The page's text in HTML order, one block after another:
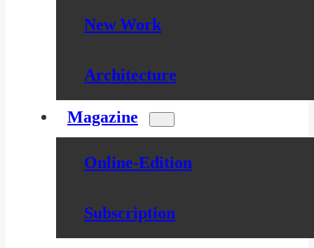
New Work
Architecture
Magazine
Online-Edition
Subscription